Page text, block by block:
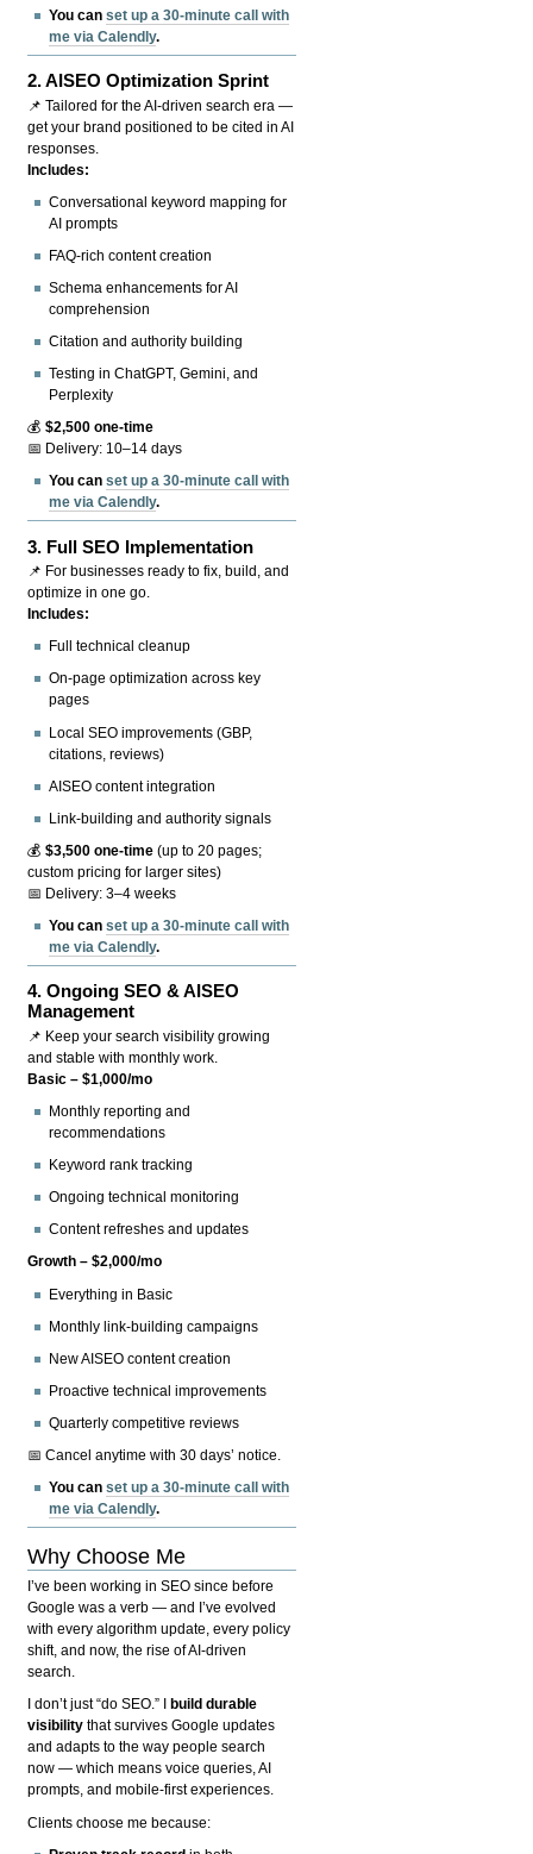
You canset up a 30-minute call with
me via Calendly.
2.AISEO Optimization Sprint
📌 Tailored for the AI-driven search era —
get your brand positioned to be cited in AI
responses.
Includes:
Conversational keyword mapping for
AI prompts
FAQ-rich content creation
Schema enhancements for AI
comprehension
Citation and authority building
Testing in ChatGPT, Gemini, and
Perplexity
💰$2,500 one-time
📅 Delivery: 10–14 days
You canset up a 30-minute call with
me via Calendly.
3. Full SEO Implementation
📌 For businesses ready to fix, build, and
optimize in one go.
Includes:
Full technical cleanup
On-page optimization across key
pages
Local SEO improvements (GBP,
citations, reviews)
AISEO content integration
Link-building and authority signals
💰$3,500 one-time (up to 20 pages;
custom pricing for larger sites)
📅 Delivery: 3–4 weeks
You canset up a 30-minute call with
me via Calendly.
4.Ongoing SEO & AISEO
Management
📌 Keep your search visibility growing
and stable with monthly work.
Basic – $1,000/mo
Monthly reporting and
recommendations
Keyword rank tracking
Ongoing technical monitoring
Content refreshes and updates
Growth – $2,000/mo
Everything in Basic
Monthly link-building campaigns
New AISEO content creation
Proactive technical improvements
Quarterly competitive reviews
📅 Cancel anytime with 30 days’ notice.
You canset up a 30-minute call with
me via Calendly.
Why Choose Me
I’ve been working in SEO since before
Google was a verb — and I’ve evolved
with every algorithm update, every policy
shift, and now, the rise of AI-driven
search.
I don’t just “do SEO.” I
build durable
visibility that survives Google updates
and adapts to the way people search
now — which means voice queries, AI
prompts, and mobile-first experiences.
Clients choose me because: